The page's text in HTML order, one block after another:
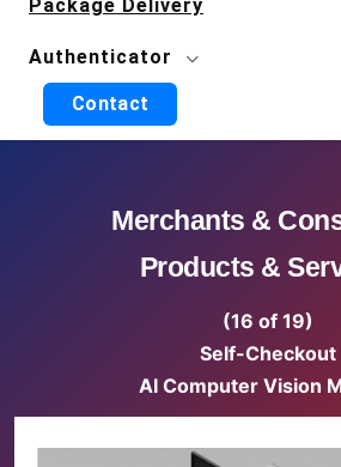
Package Delivery
Authenticator
Contact
Merchants &
Products &
(16 of 19)
Self-Checkout
AI Computer Vision